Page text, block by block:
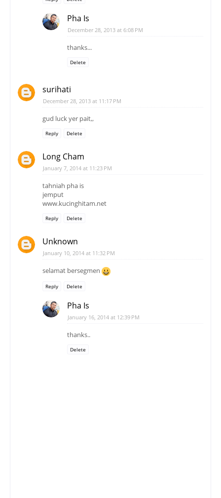
Pha Is
December 28, 2013 at 6:08 PM
thanks...
Delete
surihati
December 28, 2013 at 11:17 PM
gud luck yer pait,,
Reply Delete
Long Cham
January 7, 2014 at 11:23 PM
tahniah pha is
jemput
www.kucinghitam.net
Reply Delete
Unknown
January 10, 2014 at 11:32 PM
selamat bersegmen
Reply Delete
Pha Is
January 16, 2014 at 12:39 PM
thanks..
Delete